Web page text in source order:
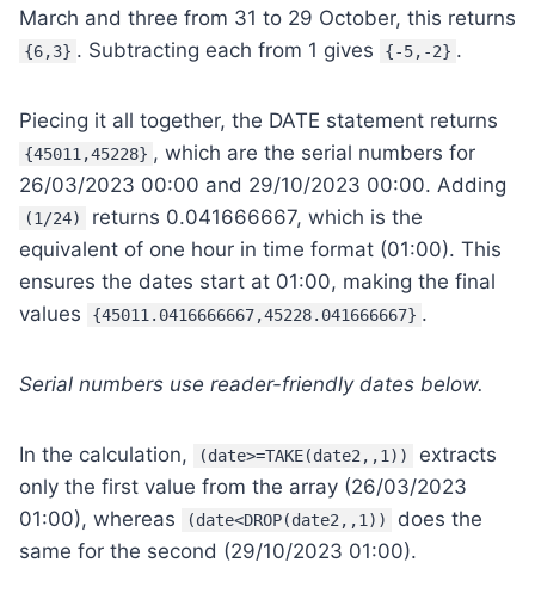
March and three from 31 to 29 October, this returns
{6,3} . Subtracting each from 1 gives {-5,-2} .
Piecing it all together, the DATE statement returns
{45011,45228} , which are the serial numbers for
26/03/2023 00:00 and 29/10/2023 00:00. Adding
(1/24)
returns 0.041666667, which is the
equivalent of one hour in time format (01:00). This
ensures the dates start at 01:00, making the final
values
{45011.0416666667,45228.041666667} .
Serial numbers use reader-friendly dates below.
In the calculation, (date>=TAKE(date2,,1))
extracts
only the first value from the array (26/03/2023
01:00), whereas
(date<DROP(date2,,1))
does the
same for the second (29/10/2023 01:00).